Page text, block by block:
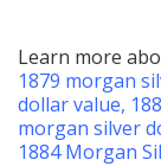
Learn more
1879 morgan
dollar value,
morgan silver
1884 Morgan